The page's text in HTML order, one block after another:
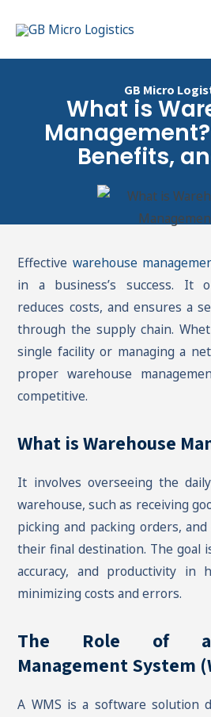
content
GB Micro
What is
Benefits,
Effective warehouse
in a business’s success. It
reduces costs, and ensures a
through the supply chain.
single facility or managing a
proper warehouse
competitive.
What is Warehouse
It involves overseeing the
warehouse, such as receiving
picking and packing orders,
their final destination. The goal
accuracy, and productivity in
minimizing costs and errors.
The Role of a
Management System
A WMS is a software solution